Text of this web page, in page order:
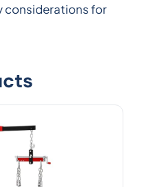
considerations for